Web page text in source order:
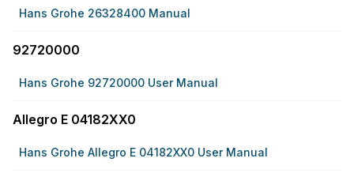
Hans Grohe 26328400 Manual
92720000
Hans Grohe 92720000 User Manual
Allegro E 04182XX0
Hans Grohe Allegro E 04182XX0 User Manual